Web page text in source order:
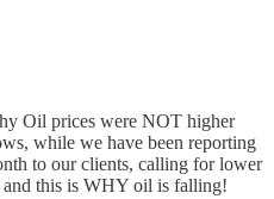
Oil prices were NOT higher
while we have been reporting
to our clients, calling for lower
and this is WHY oil is falling!